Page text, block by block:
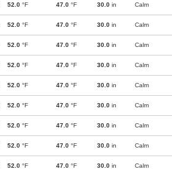
52.0 °F 47.0 °F 30.0 in Calm
52.0 °F 47.0 °F 30.0 in Calm
52.0 °F 47.0 °F 30.0 in Calm
52.0 °F 47.0 °F 30.0 in Calm
52.0 °F 47.0 °F 30.0 in Calm
52.0 °F 47.0 °F 30.0 in Calm
52.0 °F 47.0 °F 30.0 in Calm
52.0 °F 47.0 °F 30.0 in Calm
52.0 °F 47.0 °F 30.0 in Calm